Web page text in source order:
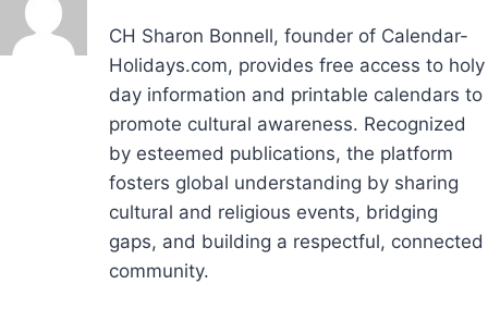
CH Sharon Bonnell, founder of Calendar-
Holidays.com, provides free access to holy
day information and printable calendars to
promote cultural awareness. Recognized
by esteemed publications, the platform
fosters global understanding by sharing
cultural and religious events, bridging
gaps, and building a respectful, connected
community.